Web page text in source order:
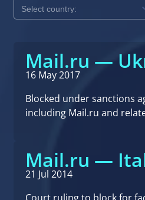
Mail.ru —
16 May 2017
Blocked under sanctions
including Mail.ru and
Mail.ru —
21 Jul 2014